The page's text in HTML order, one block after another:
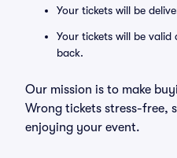
Your tickets will be
Your tickets will be
back.
Our mission is to make
Wrong tickets stress-free,
enjoying your event.